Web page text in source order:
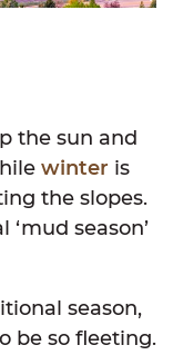
TWITTER
ON LINKEDIN
VIA EMAIL
the sun and
winter is
the slopes.
‘mud season’
season,
be so fleeting.